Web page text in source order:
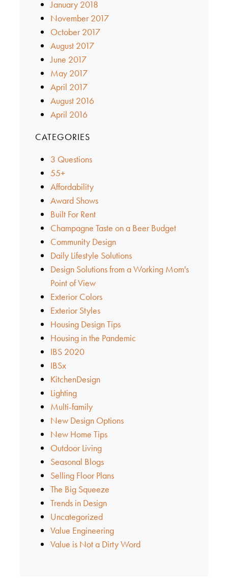
January 2018
November 2017
October 2017
August 2017
June 2017
May 2017
April 2017
August 2016
April 2016
CATEGORIES
3 Questions
55+
Affordability
Award Shows
Built For Rent
Champagne Taste on a Beer Budget
Community Design
Daily Lifestyle Solutions
Design Solutions from a Working Mom's
Point of View
Exterior Colors
Exterior Styles
Housing Design Tips
Housing in the Pandemic
IBS 2020
IBSx
KitchenDesign
Lighting
Multi-family
New Design Options
New Home Tips
Outdoor Living
Seasonal Blogs
Selling Floor Plans
The Big Squeeze
Trends in Design
Uncategorized
Value Engineering
Value is Not a Dirty Word